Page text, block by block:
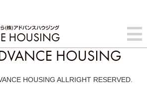
HOUSING ALLRIGHT RESERVED.